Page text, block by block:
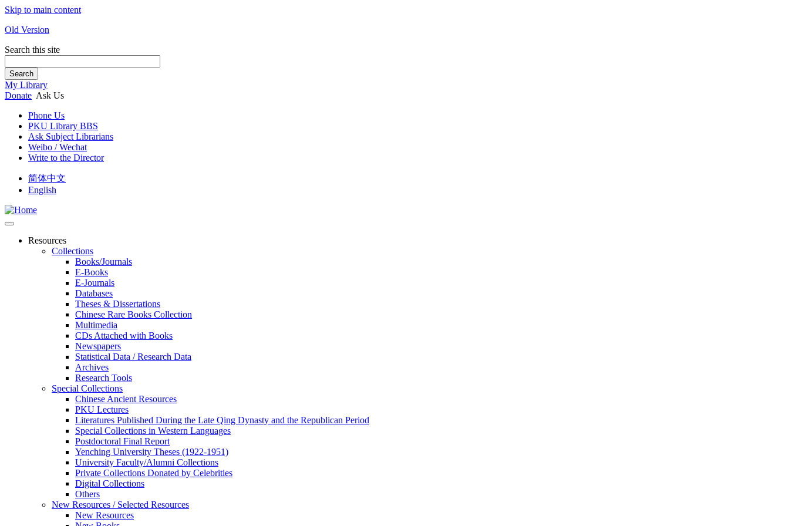
Skip to main content
Old Version
Search this site
Search
My Library
Donate Ask Us
Phone Us
PKU Library BBS
Ask Subject Librarians
Weibo / Wechat
Write to the Director
简体中文
English
Resources
Collections
Books/Journals
E-Books
E‑Journals
Databases
Theses & Dissertations
Chinese Rare Books Collection
Multimedia
CDs Attached with Books
Newspapers
Statistical Data / Research Data
Archives
Research Tools
Special Collections
Chinese Ancient Resources
PKU Lectures
Literatures Published During the Late Qing Dynasty and the Republican Period
Special Collections in Western Languages
Postdoctoral Final Report
Yenching University Theses (1922‑1951)
University Faculty/Alumni Collections
Private Collections Donated by Celebrities
Digital Collections
Others
New Resources / Selected Resources
New Resources